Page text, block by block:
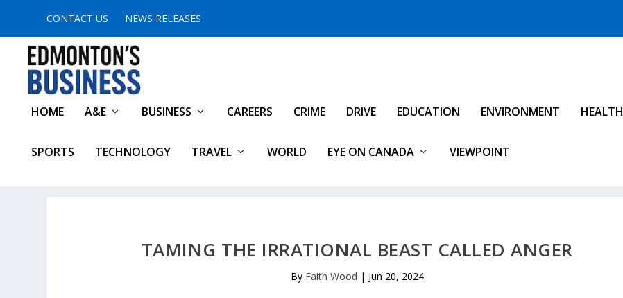
CONTACT US NEWS RELEASES
HOME A&E BUSINESS CAREERS CRIME DRIVE EDUCATION ENVIRONMENT HEALTH
SPORTS TECHNOLOGY TRAVEL WORLD EYE ON CANADA VIEWPOINT
TAMING THE IRRATIONAL BEAST CALLED ANGER
By Faith Wood | Jun 20, 2024